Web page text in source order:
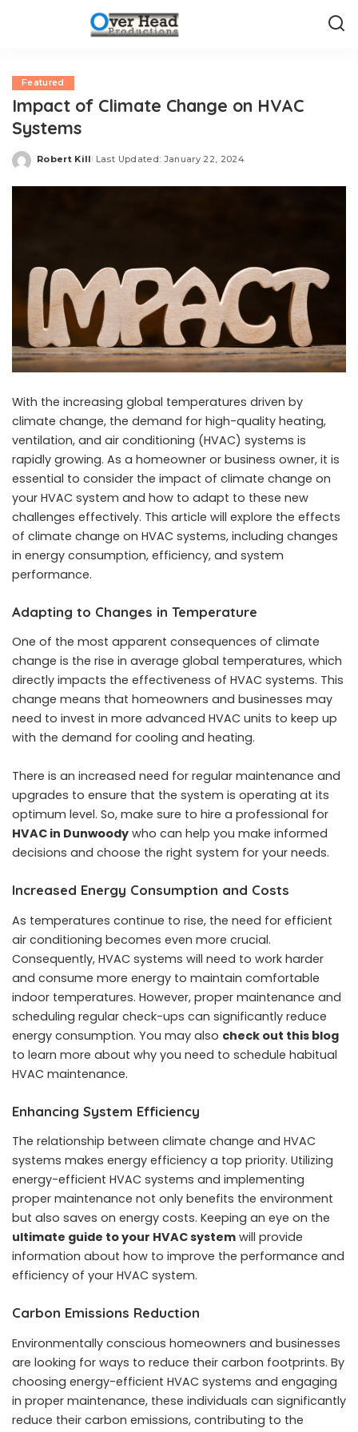
Featured
Impact of Climate Change on HVAC
Systems
Posted
Robert Kill Last Updated: January 22, 2024
With the increasing global temperatures driven by
climate change, the demand for high-quality heating,
ventilation, and air conditioning (HVAC) systems is
rapidly growing. As a homeowner or business owner, it is
essential to consider the impact of climate change on
your HVAC system and how to adapt to these new
challenges effectively. This article will explore the effects
of climate change on HVAC systems, including changes
in energy consumption, efficiency, and system
performance.
Adapting to Changes in Temperature
One of the most apparent consequences of climate
change is the rise in average global temperatures, which
directly impacts the effectiveness of HVAC systems. This
change means that homeowners and businesses may
need to invest in more advanced HVAC units to keep up
with the demand for cooling and heating.
There is an increased need for regular maintenance and
upgrades to ensure that the system is operating at its
optimum level. So, make sure to hire a professional for
HVAC in Dunwoody who can help you make informed
decisions and choose the right system for your needs.
Increased Energy Consumption and Costs
As temperatures continue to rise, the need for efficient
air conditioning becomes even more crucial.
Consequently, HVAC systems will need to work harder
and consume more energy to maintain comfortable
indoor temperatures. However, proper maintenance and
scheduling regular check-ups can significantly reduce
energy consumption. You may also check out this blog
to learn more about why you need to schedule habitual
HVAC maintenance.
Enhancing System Efficiency
The relationship between climate change and HVAC
systems makes energy efficiency a top priority. Utilizing
energy-efficient HVAC systems and implementing
proper maintenance not only benefits the environment
but also saves on energy costs. Keeping an eye on the
ultimate guide to your HVAC system will provide
information about how to improve the performance and
efficiency of your HVAC system.
Carbon Emissions Reduction
Environmentally conscious homeowners and businesses
are looking for ways to reduce their carbon footprints. By
choosing energy-efficient HVAC systems and engaging
in proper maintenance, these individuals can significantly
reduce their carbon emissions, contributing to the